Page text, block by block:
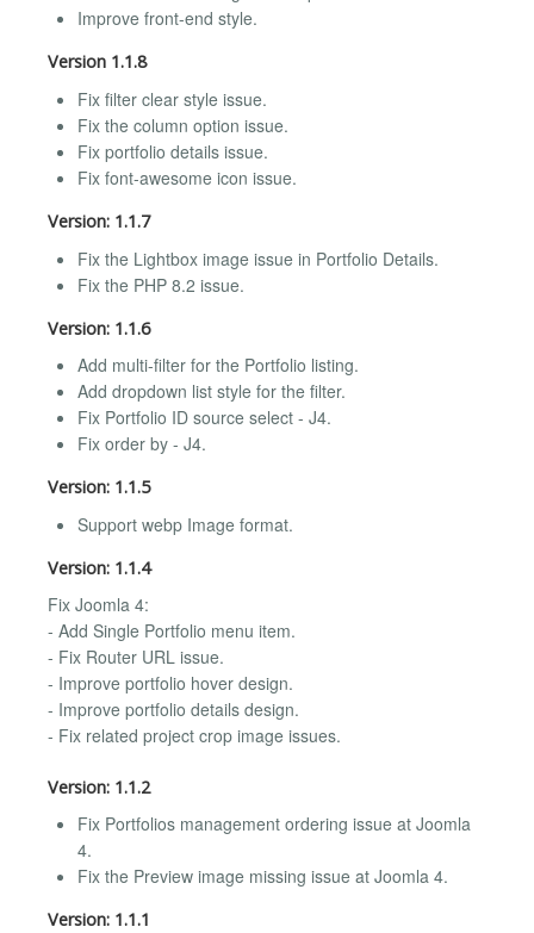
Improve front-end style.
Version 1.1.8
Fix filter clear style issue.
Fix the column option issue.
Fix portfolio details issue.
Fix font-awesome icon issue.
Version: 1.1.7
Fix the Lightbox image issue in Portfolio Details.
Fix the PHP 8.2 issue.
Version: 1.1.6
Add multi-filter for the Portfolio listing.
Add dropdown list style for the filter.
Fix Portfolio ID source select - J4.
Fix order by - J4.
Version: 1.1.5
Support webp Image format.
Version: 1.1.4
Fix Joomla 4:
- Add Single Portfolio menu item.
- Fix Router URL issue.
- Improve portfolio hover design.
- Improve portfolio details design.
- Fix related project crop image issues.
Version: 1.1.2
Fix Portfolios management ordering issue at Joomla
4.
Fix the Preview image missing issue at Joomla 4.
Version: 1.1.1